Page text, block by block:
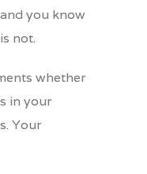
you know
not.
whether
in your
Your